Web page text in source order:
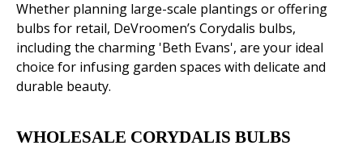
Whether planning large-scale plantings or offering
bulbs for retail, DeVroomen’s Corydalis bulbs,
including the charming 'Beth Evans', are your ideal
choice for infusing garden spaces with delicate and
durable beauty.
WHOLESALE CORYDALIS BULBS